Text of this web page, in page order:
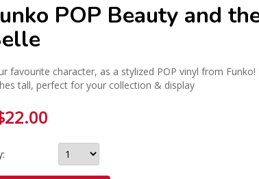
POP Beauty and
favourite character, as a stylized POP vinyl from
tall, perfect for your collection & display